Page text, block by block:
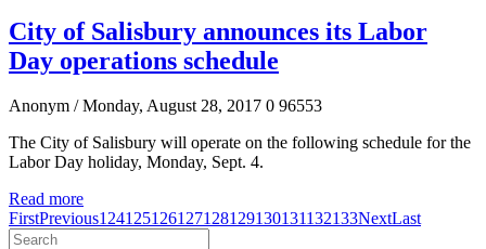
City of Salisbury announces its Labor
Day operations schedule
Anonym / Monday, August 28, 2017 0 96553
The City of Salisbury will operate on the following schedule for the
Labor Day holiday, Monday, Sept. 4.
Read more
FirstPrevious124125126127128129130131132133NextLast